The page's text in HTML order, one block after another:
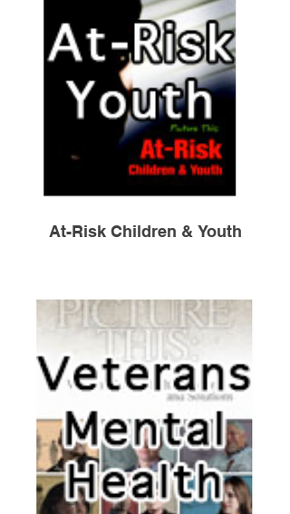
At-Risk Children & Youth